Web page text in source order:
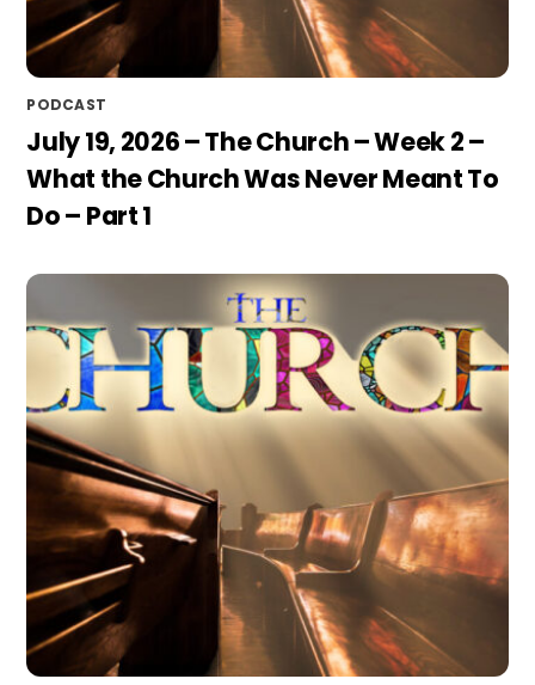
PODCAST
July 19, 2026 – The Church – Week 2 –
What the Church Was Never Meant To
Do – Part 1